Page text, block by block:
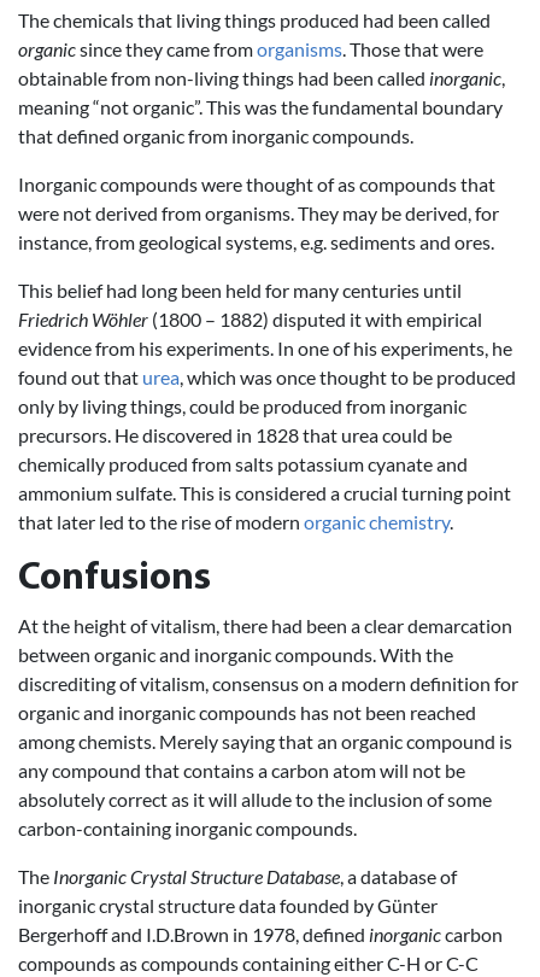
The chemicals that living things produced had been called
organicsince they came fromorganisms. Those that were
obtainable from non-living things had been called inorganic,
meaning “not organic”. This was the fundamental boundary
that defined organic from inorganic compounds.
Inorganic compounds were thought of as compounds that
were not derived from organisms. They may be derived, for
instance, from geological systems, e.g. sediments and ores.
This belief had long been held for many centuries until
Friedrich Wöhler (1800 – 1882) disputed it with empirical
evidence from his experiments. In one of his experiments, he
found out that urea, which was once thought to be produced
only by living things, could be produced from inorganic
precursors. He discovered in 1828 that urea could be
chemically produced from salts potassium cyanate and
ammonium sulfate. This is considered a crucial turning point
that later led to the rise of modern organic chemistry.
Confusions
At the height of vitalism, there had been a clear demarcation
between organic and inorganic compounds. With the
discrediting of vitalism, consensus on a modern definition for
organic and inorganic compounds has not been reached
among chemists. Merely saying that an organic compound is
any compound that contains a carbon atom will not be
absolutely correct as it will allude to the inclusion of some
carbon-containing inorganic compounds.
The Inorganic Crystal Structure Database, a database of
inorganic crystal structure data founded by Günter
Bergerhoff and I.D.Brown in 1978, defined inorganiccarbon
compounds as compounds containing either C-H or C-C